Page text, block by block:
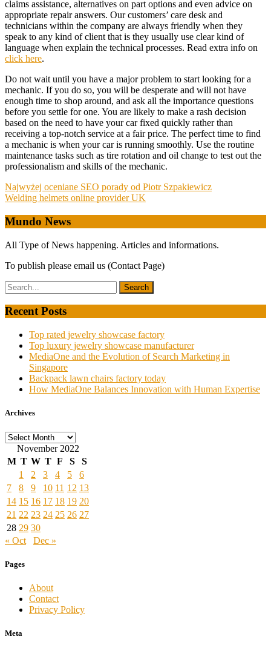
claims assistance, alternatives on part options and even advice on
appropriate repair answers. Our customers’ care desk and
technicians within the company are always friendly when they
speak to any kind of client that is they usually use clear kind of
language when explain the technical processes. Read extra info on
click here.
Do not wait until you have a major problem to start looking for a
mechanic. If you do so, you will be desperate and will not have
enough time to shop around, and ask all the importance questions
before you settle for one. You are likely to make a rash decision
based on the need to have your car fixed quickly rather than
receiving a top-notch service at a fair price. The perfect time to find
a mechanic is when your car is running smoothly. Use the routine
maintenance tasks such as tire rotation and oil change to test out the
professionalism and skills of the mechanic.
Post
navigation
Najwyżej oceniane SEO porady od Piotr Szpakiewicz
Welding helmets online provider UK
Mundo News
All Type of News happening. Articles and informations.
To publish please email us (Contact Page)
Recent Posts
Top rated jewelry showcase factory
Top luxury jewelry showcase manufacturer
MediaOne and the Evolution of Search Marketing in
Singapore
Backpack lawn chairs factory today
How MediaOne Balances Innovation with Human Expertise
Archives
Archives
November 2022
M T W T F S
S
1
2 3 4 5
6
7
8 9 10 11 12 13
14 15 16 17 18 19 20
21 22 23 24 25 26 27
28 29 30
« Oct
Dec »
Pages
About
Contact
Privacy Policy
Meta